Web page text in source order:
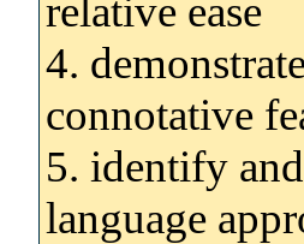
relative ease
4.
connotative
5. identify
language